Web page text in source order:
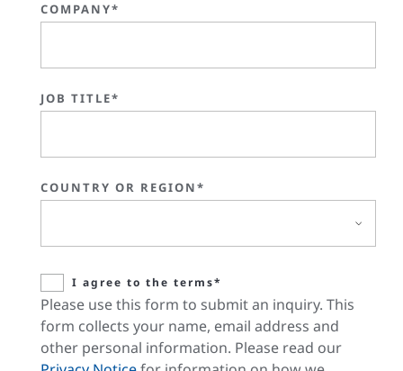
COMPANY*
JOB TITLE*
COUNTRY OR REGION*
I agree to the terms*
Please use this form to submit an inquiry. This
form collects your name, email address and
other personal information. Please read our